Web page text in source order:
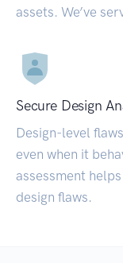
assets. We’ve
Secure Design
Design-level
even when it
assessment
design flaws.